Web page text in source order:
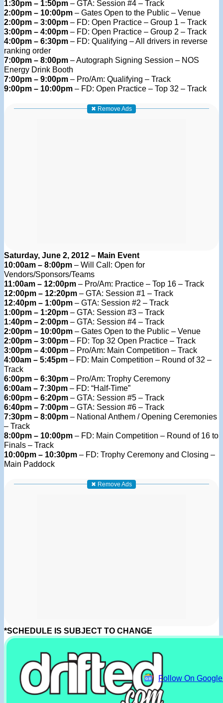
1:30pm – 1:50pm – GTA: Session #4 – Track
2:00pm – 10:00pm – Gates Open to the Public – Venue
2:00pm – 3:00pm – FD: Open Practice – Group 1 – Track
3:00pm – 4:00pm – FD: Open Practice – Group 2 – Track
4:00pm – 6:30pm – FD: Qualifying – All drivers in reverse
ranking order
7:00pm – 8:00pm – Autograph Signing Session – NOS
Energy Drink Booth
7:00pm – 9:00pm – Pro/Am: Qualifying – Track
9:00pm – 10:00pm – FD: Open Practice – Top 32 – Track
✖ Remove Ads
Saturday, June 2, 2012 – Main Event
10:00am – 8:00pm – Will Call: Open for
Vendors/Sponsors/Teams
11:00am – 12:00pm – Pro/Am: Practice – Top 16 – Track
12:00pm – 12:20pm – GTA: Session #1 – Track
12:40pm – 1:00pm – GTA: Session #2 – Track
1:00pm – 1:20pm – GTA: Session #3 – Track
1:40pm – 2:00pm – GTA: Session #4 – Track
2:00pm – 10:00pm – Gates Open to the Public – Venue
2:00pm – 3:00pm – FD: Top 32 Open Practice – Track
3:00pm – 4:00pm – Pro/Am: Main Competition – Track
4:00am – 5:45pm – FD: Main Competition – Round of 32 –
Track
6:00pm – 6:30pm – Pro/Am: Trophy Ceremony
6:00am – 7:30pm – FD: “Half-Time”
6:00pm – 6:20pm – GTA: Session #5 – Track
6:40pm – 7:00pm – GTA: Session #6 – Track
7:30pm – 8:00pm – National Anthem / Opening Ceremonies
– Track
8:00pm – 10:00pm – FD: Main Competition – Round of 16 to
Finals – Track
10:00pm – 10:30pm – FD: Trophy Ceremony and Closing –
Main Paddock
✖ Remove Ads
*SCHEDULE IS SUBJECT TO CHANGE
Follow On